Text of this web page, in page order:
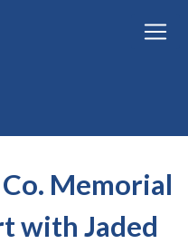
Memorial
with Jaded